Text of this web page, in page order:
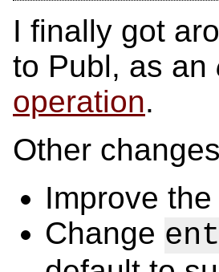
I finally got
to Publ, as an
operation.
Other
Improve
Change